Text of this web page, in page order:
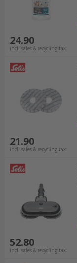
24.90
incl. sales & recycling tax
21.90
incl. sales & recycling tax
52.80
incl. sales & recycling tax